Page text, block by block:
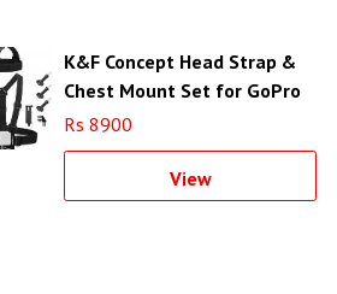
K&F Concept Head Strap &
Chest Mount Set for GoPro
& DJI OSMO Action Cameras
SKU.2290
Rs 8900
View